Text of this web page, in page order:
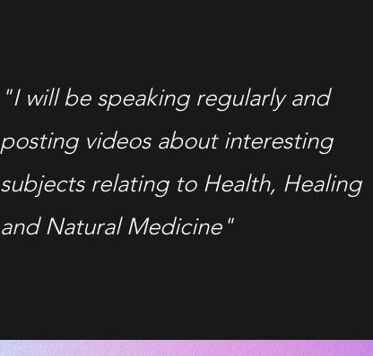
"I will be speaking regularly and
posting videos about interesting
subjects relating to Health, Healing
and Natural Medicine"